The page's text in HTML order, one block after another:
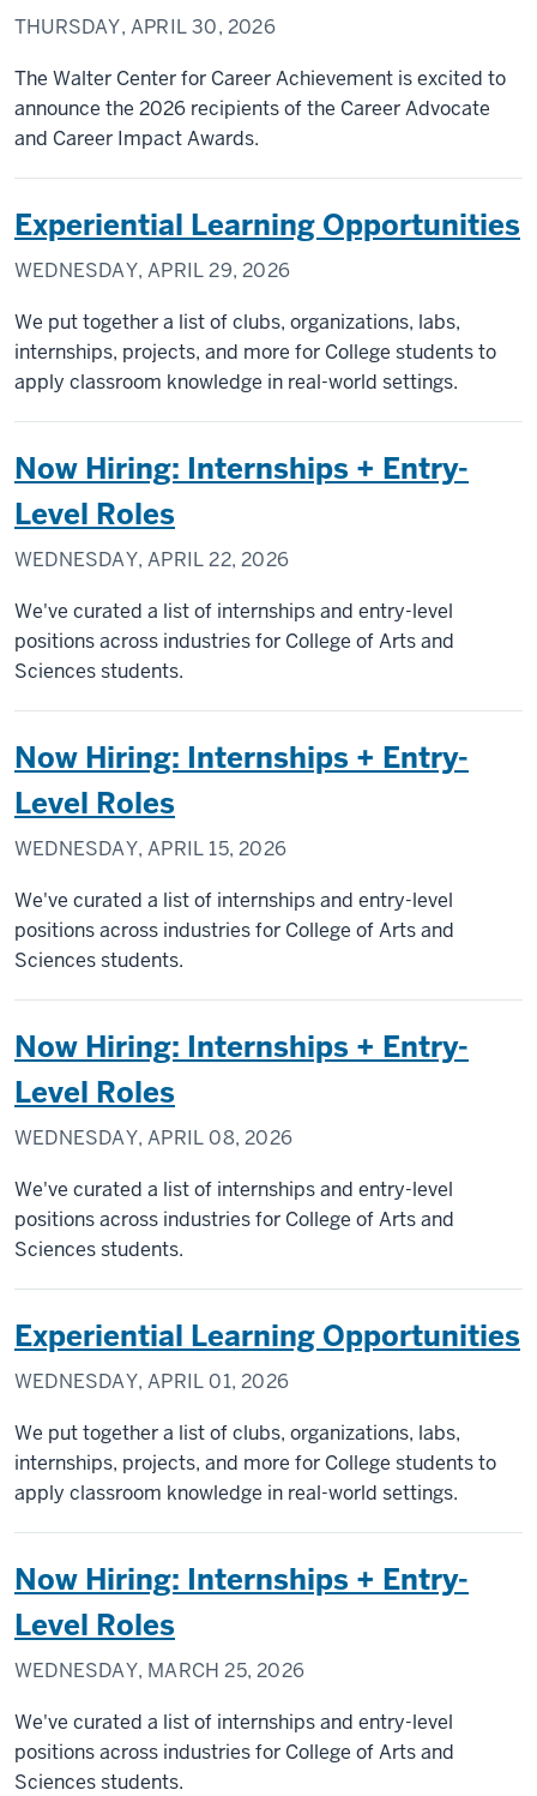
THURSDAY, APRIL 30, 2026
The Walter Center for Career Achievement is excited to
announce the 2026 recipients of the Career Advocate
and Career Impact Awards.
Experiential Learning Opportunities
WEDNESDAY, APRIL 29, 2026
We put together a list of clubs, organizations, labs,
internships, projects, and more for College students to
apply classroom knowledge in real-world settings.
Now Hiring: Internships + Entry-
Level Roles
WEDNESDAY, APRIL 22, 2026
We've curated a list of internships and entry-level
positions across industries for College of Arts and
Sciences students.
Now Hiring: Internships + Entry-
Level Roles
WEDNESDAY, APRIL 15, 2026
We've curated a list of internships and entry-level
positions across industries for College of Arts and
Sciences students.
Now Hiring: Internships + Entry-
Level Roles
WEDNESDAY, APRIL 08, 2026
We've curated a list of internships and entry-level
positions across industries for College of Arts and
Sciences students.
Experiential Learning Opportunities
WEDNESDAY, APRIL 01, 2026
We put together a list of clubs, organizations, labs,
internships, projects, and more for College students to
apply classroom knowledge in real-world settings.
Now Hiring: Internships + Entry-
Level Roles
WEDNESDAY, MARCH 25, 2026
We've curated a list of internships and entry-level
positions across industries for College of Arts and
Sciences students.